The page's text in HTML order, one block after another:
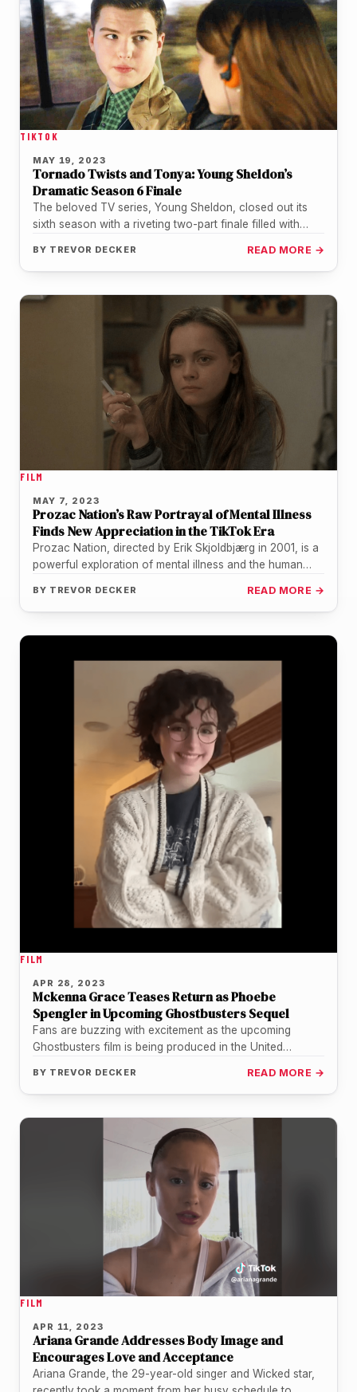
TIKTOK
MAY 19, 2023
Tornado Twists and Tonya: Young Sheldon’s
Dramatic Season 6 Finale
The beloved TV series, Young Sheldon, closed out its
sixth season with a riveting two-part finale filled with
BY TREVOR DECKER READ MORE →
FILM
MAY 7, 2023
Prozac Nation’s Raw Portrayal of Mental Illness
Finds New Appreciation in the TikTok Era
Prozac Nation, directed by Erik Skjoldbjærg in 2001, is a
powerful exploration of mental illness and the human
BY TREVOR DECKER READ MORE →
FILM
APR 28, 2023
Mckenna Grace Teases Return as Phoebe
Spengler in Upcoming Ghostbusters Sequel
Fans are buzzing with excitement as the upcoming
Ghostbusters film is being produced in the United
BY TREVOR DECKER READ MORE →
FILM
APR 11, 2023
Ariana Grande Addresses Body Image and
Encourages Love and Acceptance
Ariana Grande, the 29-year-old singer and Wicked star,